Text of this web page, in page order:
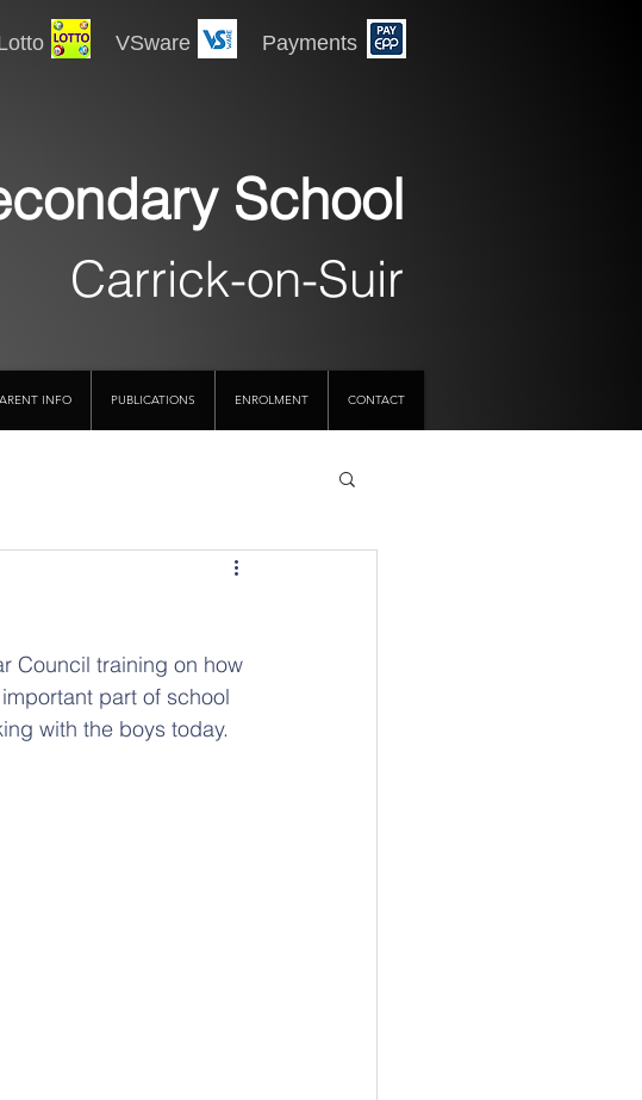
Payments
School
Carrick-on-Suir
INFO PUBLICATIONS ENROLMENT CONTACT
Council training on how
part of school
with the boys today.